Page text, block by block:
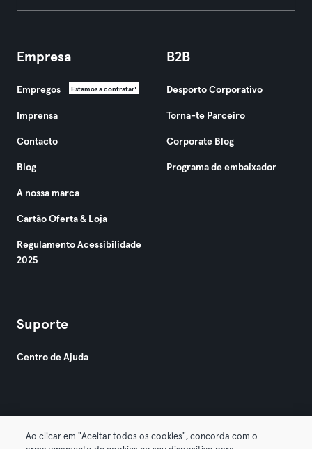
Empresa
Empregos Estamos a contratar!
Imprensa
Contacto
Blog
A nossa marca
Cartão Oferta & Loja
Regulamento Acessibilidade
2025
B2B
Desporto Corporativo
Torna-te Parceiro
Corporate Blog
Programa de embaixador
Suporte
Centro de Ajuda
Ao clicar em "Aceitar todos os cookies", concorda com o